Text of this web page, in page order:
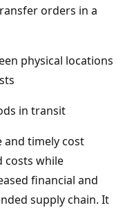
orders in a
physical locations
in transit
and timely cost
costs while
financial and
supply chain. It